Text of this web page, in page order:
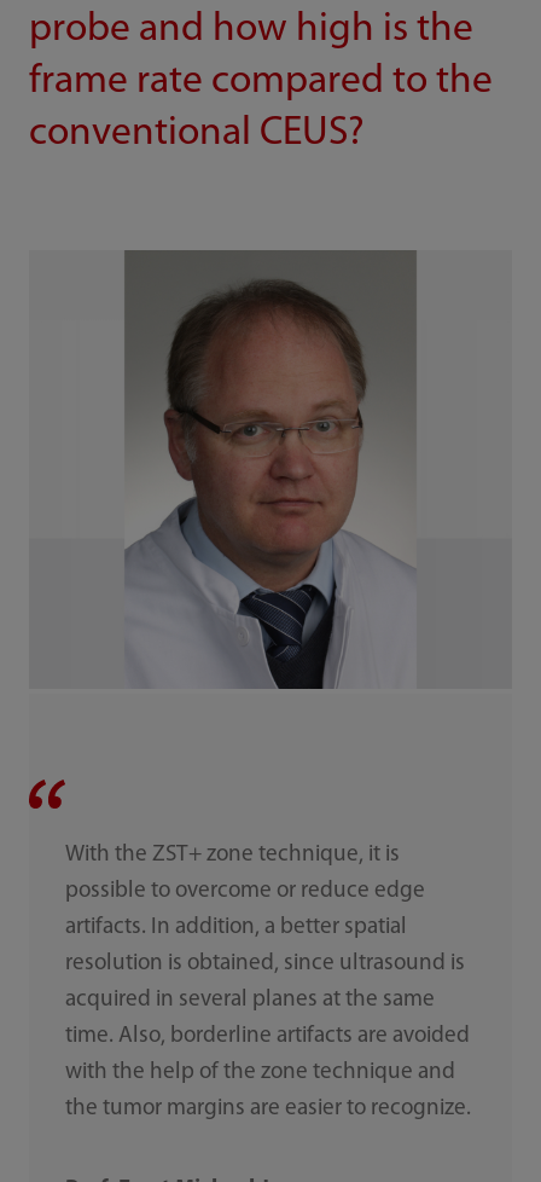
probe and how high is the
frame rate compared to the
conventional CEUS?
With the ZST+ zone technique, it is
possible to overcome or reduce edge
artifacts. In addition, a better spatial
resolution is obtained, since ultrasound is
acquired in several planes at the same
time. Also, borderline artifacts are avoided
with the help of the zone technique and
the tumor margins are easier to recognize.